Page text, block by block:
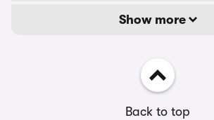
Show more
Back to top